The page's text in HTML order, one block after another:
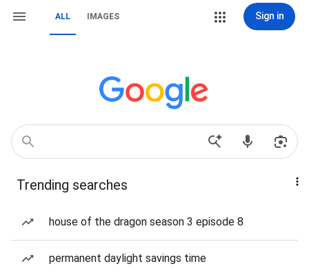
ALL IMAGES Sign in
Trending searches
house of the dragon season 3 episode 8
permanent daylight savings time